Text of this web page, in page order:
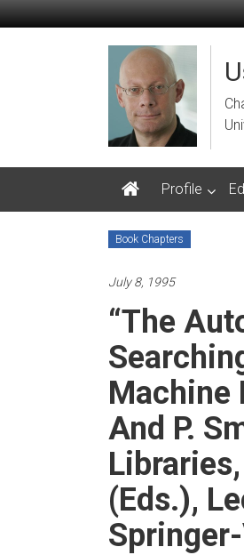
to
Profile
Book Chapters
July 8, 1995
“The
Machine
And P.
(eds.),